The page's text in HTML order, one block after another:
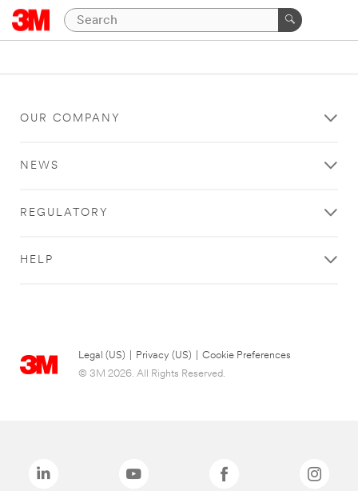
OUR COMPANY
NEWS
REGULATORY
HELP
Legal (US) Privacy (US)
Cookie Preferences
© 3M 2026. All Rights Reserved.